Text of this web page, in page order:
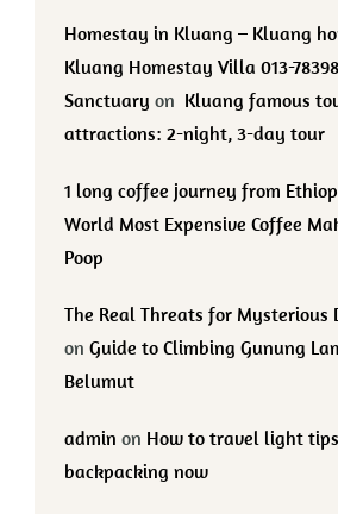
Homestay in Kluang – Kluang
Kluang Homestay Villa 013-
Sanctuary on Kluang famous
attractions: 2-night, 3-day tour
1 long coffee journey from
World Most Expensive Coffee
Poop
The Real Threats for Mysterious
on Guide to Climbing Gunung
Belumut
admin on How to travel light
backpacking now